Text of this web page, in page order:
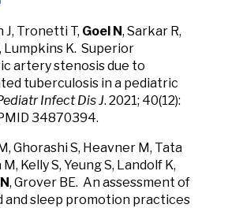
J, Tronetti T, Goel N, Sarkar R,
Lumpkins K. Superior
artery stenosis due to
tuberculosis in a pediatric
Infect Dis J. 2021; 40(12):
34870394.
Ghorashi S, Heavner M, Tata
Kelly S, Yeung S, Landolf K,
, Grover BE. An assessment of
and sleep promotion practices